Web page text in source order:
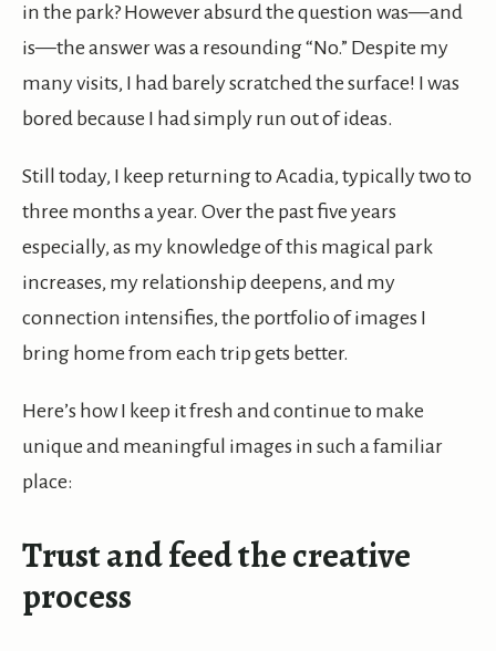
in the park? However absurd the question was—and
is—the answer was a resounding “No.” Despite my
many visits, I had barely scratched the surface! I was
bored because I had simply run out of ideas.
Still today, I keep returning to Acadia, typically two to
three months a year. Over the past five years
especially, as my knowledge of this magical park
increases, my relationship deepens, and my
connection intensifies, the portfolio of images I
bring home from each trip gets better.
Here’s how I keep it fresh and continue to make
unique and meaningful images in such a familiar
place:
Trust and feed the creative
process